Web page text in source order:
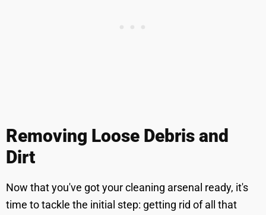
Removing Loose Debris and
Dirt
Now that you've got your cleaning arsenal ready, it's
time to tackle the initial step: getting rid of all that